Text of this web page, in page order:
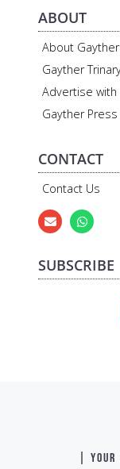
ABOUT
About Gayther
Gayther
Advertise with
Gayther
CONTACT
Contact Us
SUBSCRIBE
|